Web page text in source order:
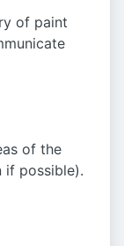
of paint
of the
if possible).